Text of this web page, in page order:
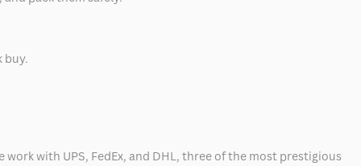
buy.
with UPS, FedEx, and DHL, three of the most prestigious